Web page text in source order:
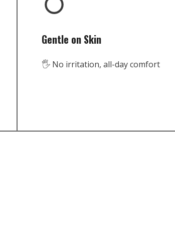
Gentle on Skin
🖐️ No irritation, all-day comfort